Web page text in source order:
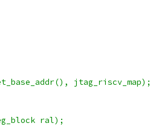
jtag_riscv_map);
ral);